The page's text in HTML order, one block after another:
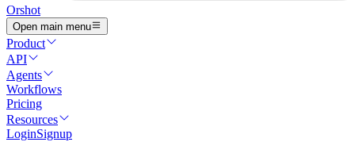
Orshot
Open main menu
Product
API
Agents
Workflows
Pricing
Resources
LoginSignup